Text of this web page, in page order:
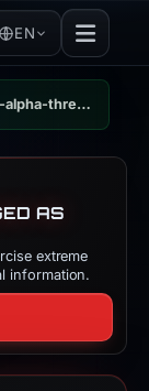
EN
instagram-clone-alpha-three.vercel.app
AS
extreme
information.